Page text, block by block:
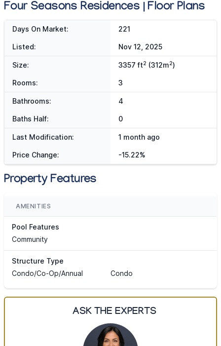
Four Seasons Residences | Floor Plans
Days On Market: 221
Listed: Nov 12, 2025
Size: 3357 ft2 (312m2)
Rooms: 3
Bathrooms: 4
Baths Half: 0
Last Modification: 1 month ago
Price Change: -15.22%
Property Features
AMENITIES
Pool Features
Community
Structure Type
Condo/Co-Op/Annual
Condo
ASK THE EXPERTS